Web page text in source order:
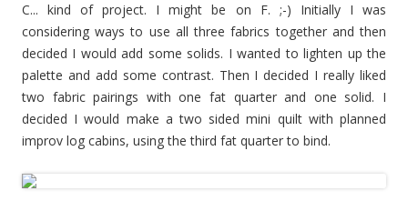
C... kind of project. I might be on F. ;-) Initially I was
considering ways to use all three fabrics together and then
decided I would add some solids. I wanted to lighten up the
palette and add some contrast. Then I decided I really liked
two fabric pairings with one fat quarter and one solid. I
decided I would make a two sided mini quilt with planned
improv log cabins, using the third fat quarter to bind.